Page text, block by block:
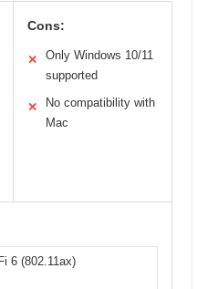
Cons:
✕
Only Windows 10/11
supported
✕
No compatibility with
Mac
6 (802.11ax)